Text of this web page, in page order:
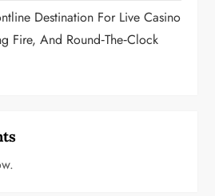
Destination For Live Casino
Fire, And Round‑the‑Clock